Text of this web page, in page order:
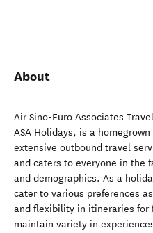
About
Air Sino-Euro Associates
ASA Holidays, is a
extensive outbound travel
and caters to everyone in the
and demographics. As a
cater to various preferences
and flexibility in itineraries for
maintain variety in